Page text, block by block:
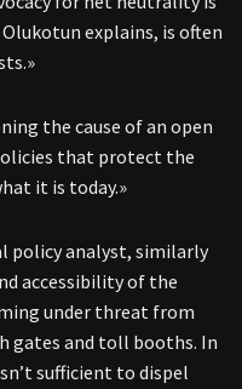
explains, is often
the cause of an open
that protect the
it is today.»
policy analyst, similarly
accessibility of the
under threat from
gates and toll booths. In
sufficient to dispel